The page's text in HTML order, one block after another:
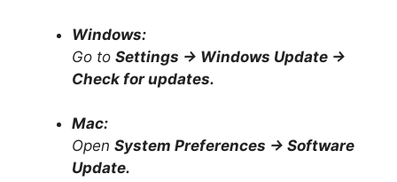
Windows:
Go to Settings → Windows Update →
Check for updates.
Mac:
Open System Preferences → Software
Update.